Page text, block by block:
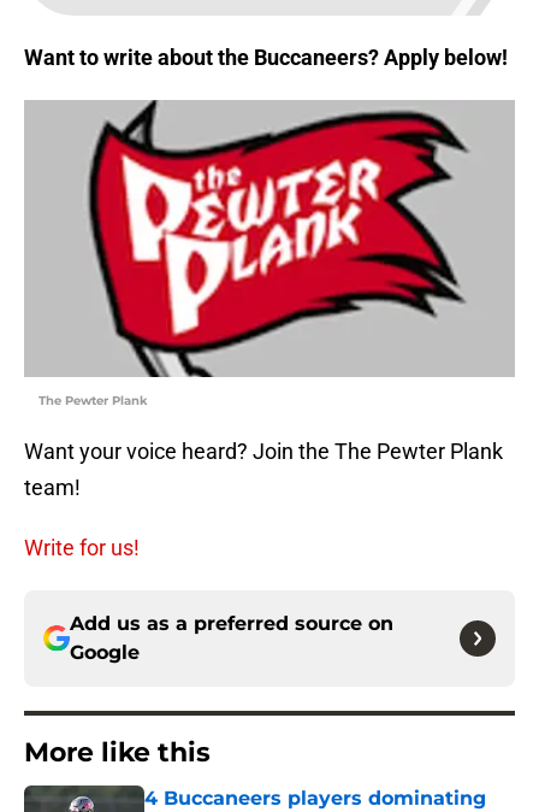
Want to write about the Buccaneers? Apply below!
The Pewter Plank
Want your voice heard? Join the The Pewter Plank
team!
Write for us!
Add us as a preferred source on
Google
More like this
4 Buccaneers players dominating